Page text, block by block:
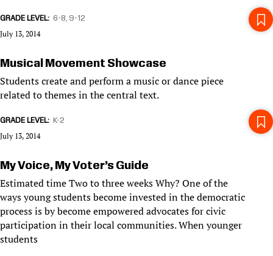
GRADE LEVEL 6-8 9-12
July 13, 2014
Musical Movement Showcase
Students create and perform a music or dance piece
related to themes in the central text.
GRADE LEVEL K-2
July 13, 2014
My Voice, My Voter’s Guide
Estimated time Two to three weeks Why? One of the
ways young students become invested in the democratic
process is by become empowered advocates for civic
participation in their local communities. When younger
students